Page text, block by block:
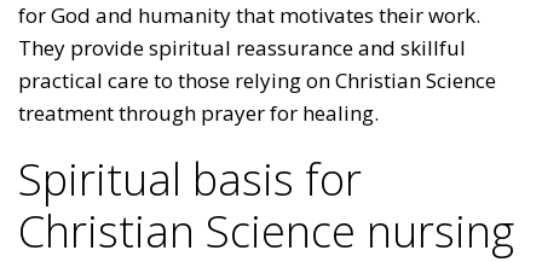
for God and humanity that motivates their work.
They provide spiritual reassurance and skillful
practical care to those relying on Christian Science
treatment through prayer for healing.
Spiritual basis for
Christian Science nursing